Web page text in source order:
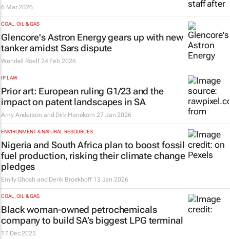
6 Mar 2026
COAL, OIL & GAS
Glencore's Astron Energy gears up with new
tanker amidst Sars dispute
Wendell Roelf 24 Feb 2026
IP LAW
Prior art: European ruling G1/23 and the
impact on patent landscapes in SA
Amy Anderson and Dirk Hanekom 27 Jan 2026
ENVIRONMENT & NATURAL RESOURCES
Nigeria and South Africa plan to boost fossil
fuel production, risking their climate change
pledges
Emily Ghosh and Derik Broekhoff 13 Jan 2026
COAL, OIL & GAS
Black woman-owned petrochemicals
company to build SA’s biggest LPG terminal
17 Dec 2025